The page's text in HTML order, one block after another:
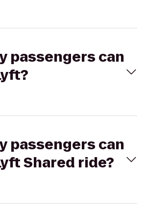
passengers can
passengers can
Shared ride?